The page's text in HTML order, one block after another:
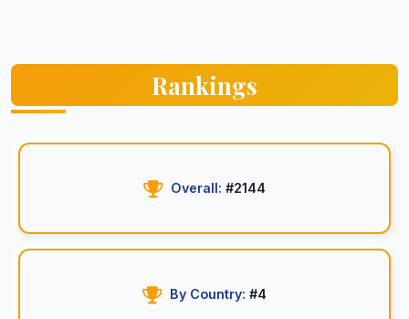
Rankings
Overall: #2144
By Country: #4